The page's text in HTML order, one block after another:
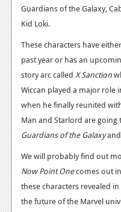
Features
Xbox 360
News
Reviews
Features
Playstation 3
News
Reviews
Features
Guardians of the Galaxy,
Kid Loki.
These characters have
past year or has an
story arc called X Sanction
Wiccan played a major role
when he finally reunited
Man and Starlord are
Guardians of the Galaxyand
We will probably find out
Now Point Onecomes out
these characters revealed
the future of the Marvel